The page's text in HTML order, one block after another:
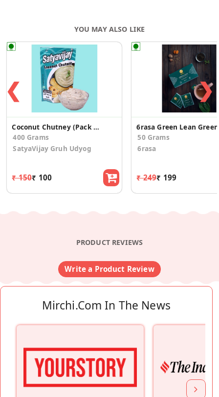
YOU MAY ALSO LIKE
❮
Coconut Chutney (Pack of 4)
400 Grams
SatyaVijay Gruh Udyog
₹ 150₹ 100
50 Grams
6rasa
₹ 249₹ 199
❯
PRODUCT REVIEWS
Write a Product Review
Mirchi.com In The News